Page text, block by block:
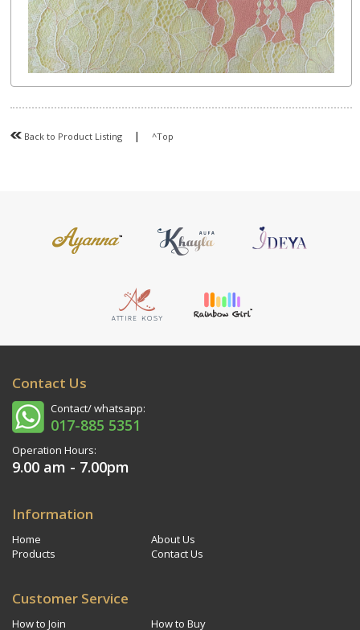
Back to Product Listing | ^Top
Contact Us
Contact/ whatsapp:
017-885 5351
Operation Hours:
9.00 am - 7.00pm
Information
Home
About Us
Products
Contact Us
Customer Service
How to Join How to Buy